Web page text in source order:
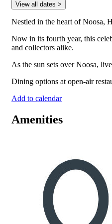
View all dates >
Nestled in the heart of Noosa,
Now in its fourth year, this
and collectors alike.
As the sun sets over Noosa,
Dining options at open-air
Add to calendar
Amenities